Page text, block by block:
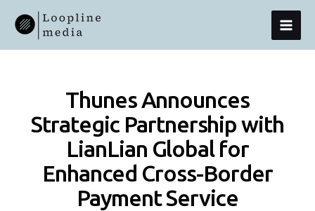
Content
Thunes Announces
Strategic Partnership with
LianLian Global for
Enhanced Cross-Border
Payment Service